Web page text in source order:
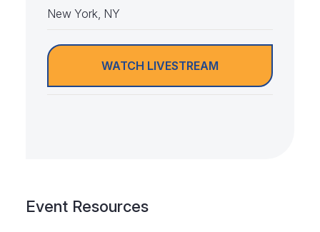
New York, NY
WATCH LIVESTREAM
Event Resources